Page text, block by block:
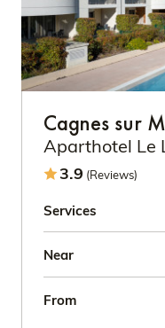
Cagnes sur
Aparthotel Le
3.9 (Reviews)
Services
Near
From